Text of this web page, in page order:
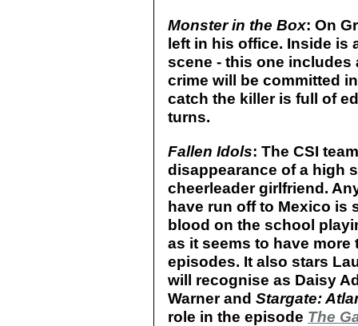
Monster in the Box: On
left in his office. Inside is
scene - this one includes
crime will be committed
catch the killer is full of
turns.
Fallen Idols: The CSI
disappearance of a high
cheerleader girlfriend.
have run off to Mexico is
blood on the school
as it seems to have
episodes. It also stars
will recognise as Daisy
Warner and Stargate:
role in the episode The